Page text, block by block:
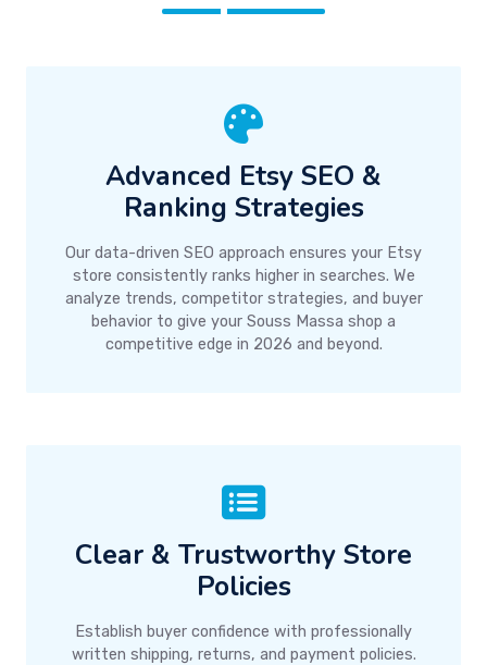
Advanced Etsy SEO &
Ranking Strategies
Our data-driven SEO approach ensures your Etsy
store consistently ranks higher in searches. We
analyze trends, competitor strategies, and buyer
behavior to give your Souss Massa shop a
competitive edge in 2026 and beyond.
Clear & Trustworthy Store
Policies
Establish buyer confidence with professionally
written shipping, returns, and payment policies.